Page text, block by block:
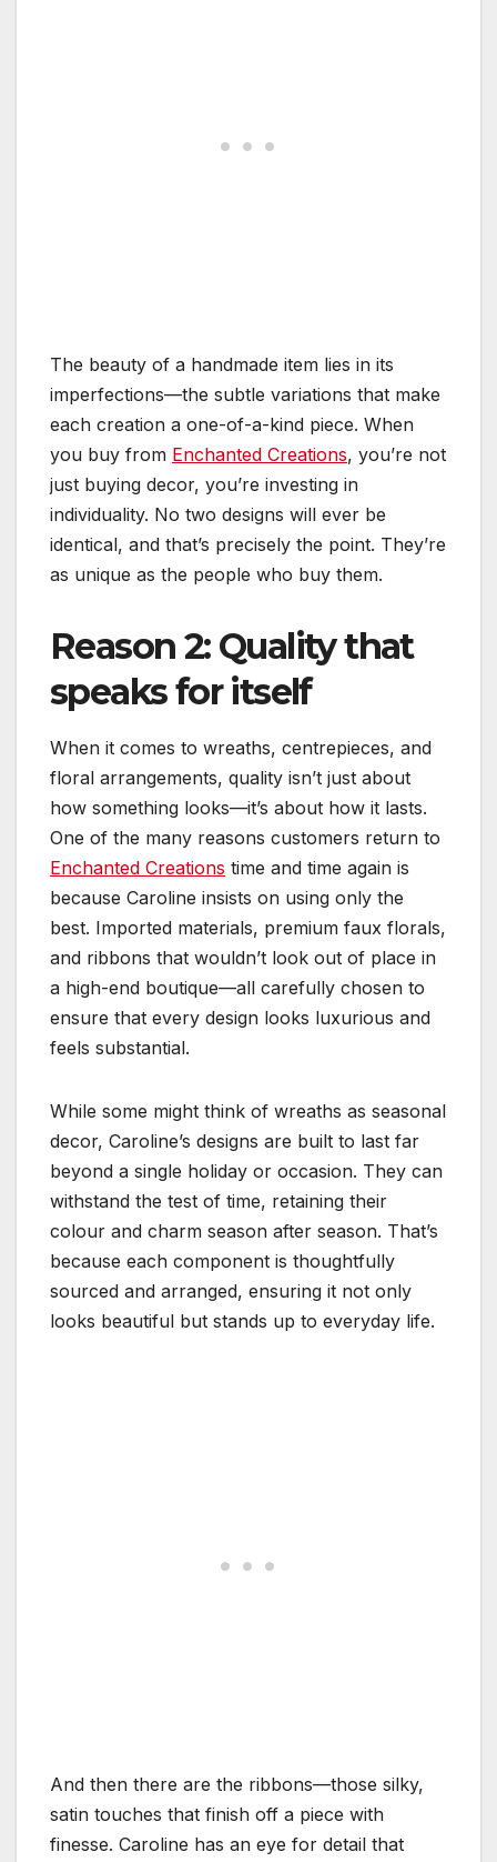
The beauty of a handmade item lies in its
imperfections—the subtle variations that make
each creation a one-of-a-kind piece. When
you buy from Enchanted Creations, you’re not
just buying decor, you’re investing in
individuality. No two designs will ever be
identical, and that’s precisely the point. They’re
as unique as the people who buy them.
Reason 2: Quality that
speaks for itself
When it comes to wreaths, centrepieces, and
floral arrangements, quality isn’t just about
how something looks—it’s about how it lasts.
One of the many reasons customers return to
Enchanted Creations time and time again is
because Caroline insists on using only the
best. Imported materials, premium faux florals,
and ribbons that wouldn’t look out of place in
a high-end boutique—all carefully chosen to
ensure that every design looks luxurious and
feels substantial.
While some might think of wreaths as seasonal
decor, Caroline’s designs are built to last far
beyond a single holiday or occasion. They can
withstand the test of time, retaining their
colour and charm season after season. That’s
because each component is thoughtfully
sourced and arranged, ensuring it not only
looks beautiful but stands up to everyday life.
And then there are the ribbons—those silky,
satin touches that finish off a piece with
finesse. Caroline has an eye for detail that